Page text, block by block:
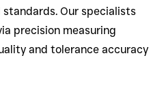
Our specialists
precision measuring
and tolerance accuracy